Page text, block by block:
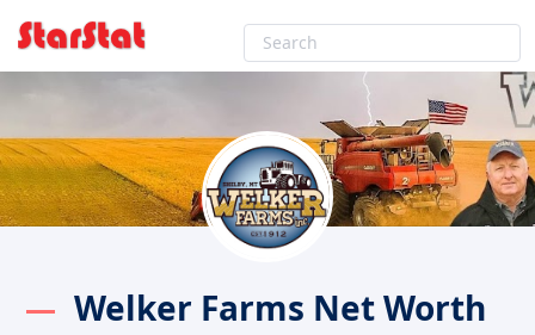
Welker Farms Net Worth